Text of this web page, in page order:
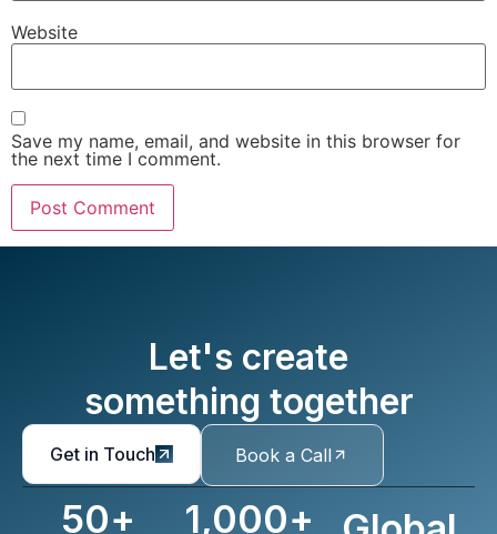
Website
Save my name, email, and website in this browser for
the next time I comment.
Let's create
something together
Get in Touch Book a Call
50+ 1,000+